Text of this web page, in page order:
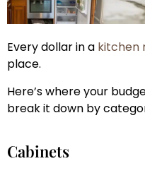
Every dollar in a kitchen
place.
Here’s where your
break it down by
Cabinets